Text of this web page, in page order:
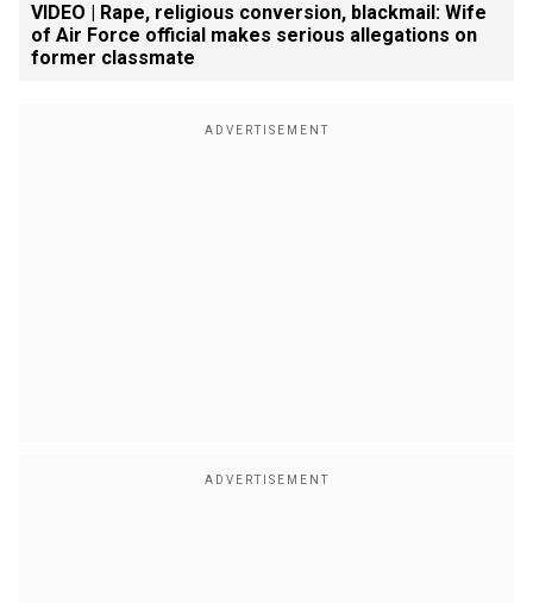
VIDEO | Rape, religious conversion, blackmail: Wife
of Air Force official makes serious allegations on
former classmate